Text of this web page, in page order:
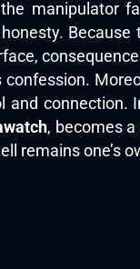
manipulator
connection.
, becomes
remains one’s